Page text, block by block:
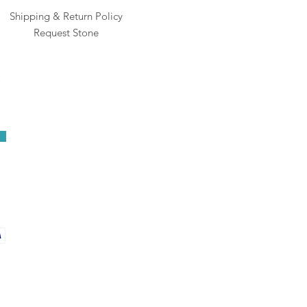
Shipping & Return Policy
Request Stone